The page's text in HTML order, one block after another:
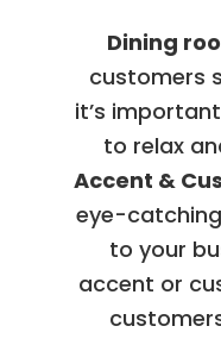
Dining
customers
it’s
to relax
Accent &
eye-
to your
accent or